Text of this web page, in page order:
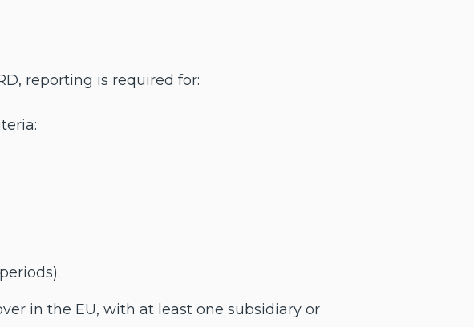
reporting is required for:
in the EU, with at least one subsidiary or